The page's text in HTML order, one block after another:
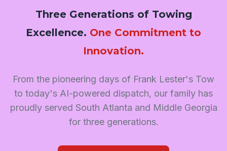
Three Generations of Towing
Excellence. One Commitment to
Innovation.
From the pioneering days of Frank Lester's Tow
to today's AI-powered dispatch, our family has
proudly served South Atlanta and Middle Georgia
for three generations.